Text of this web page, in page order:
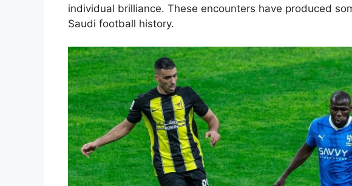
individual brilliance. These encounters have produced
Saudi football history.